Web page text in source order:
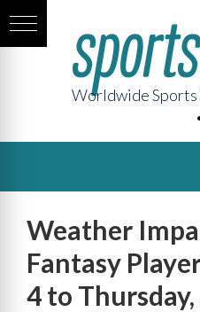
Worldwide Sports
Weather
Fantasy
4 to